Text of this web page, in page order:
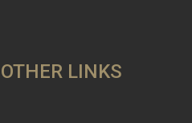
OTHER LINKS